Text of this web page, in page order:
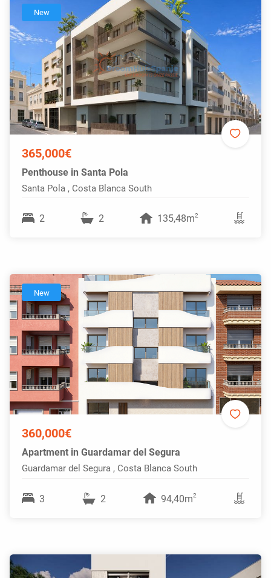
New
365,000€
Penthouse in Santa Pola
Santa Pola , Costa Blanca South
2 2 135,48m2
New
360,000€
Apartment in Guardamar del Segura
Guardamar del Segura , Costa Blanca South
3 2 94,40m2